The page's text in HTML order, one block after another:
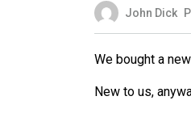
John Dick
We bought a
New to us,